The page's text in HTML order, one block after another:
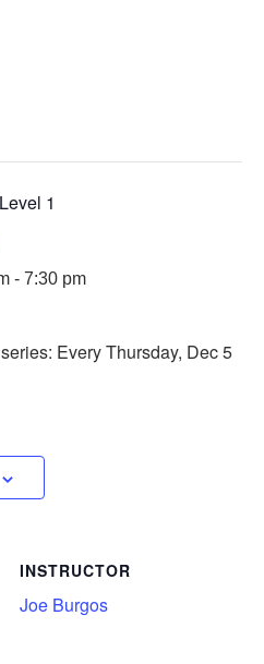
1
- 7:30 pm
Every Thursday, Dec 5
INSTRUCTOR
Joe Burgos